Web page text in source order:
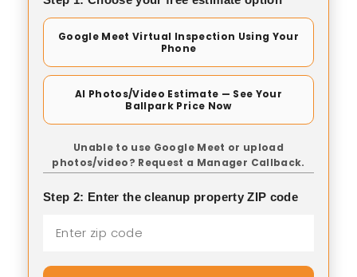
Google Meet Virtual Inspection Using Your
Phone
AI Photos/Video Estimate — See Your
Ballpark Price Now
Unable to use Google Meet or upload
photos/video? Request a Manager Callback.
Step 2: Enter the cleanup property ZIP code